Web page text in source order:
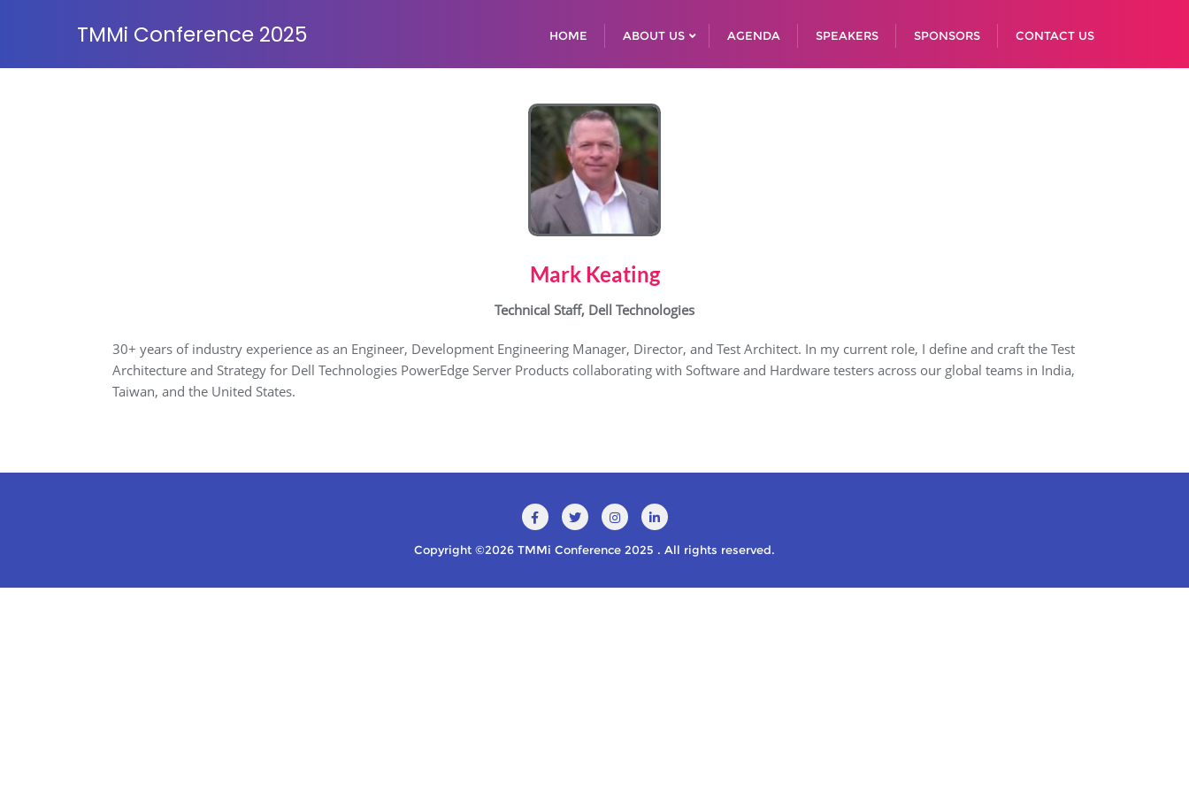
TMMi Conference 2025 HOME ABOUT US AGENDA SPEAKERS SPONSORS CONTACT US
Mark Keating
Technical Staff, Dell Technologies
30+ years of industry experience as an Engineer, Development Engineering Manager, Director, and Test Architect. In my current role, I define and craft the Test
Architecture and Strategy for Dell Technologies PowerEdge Server Products collaborating with Software and Hardware testers across our global teams in India,
Taiwan, and the United States.
Copyright ©2026 TMMi Conference 2025 . All rights reserved.